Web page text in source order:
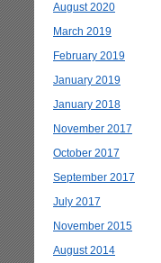
August 2020
March 2019
February 2019
January 2019
January 2018
November 2017
October 2017
September 2017
July 2017
November 2015
August 2014